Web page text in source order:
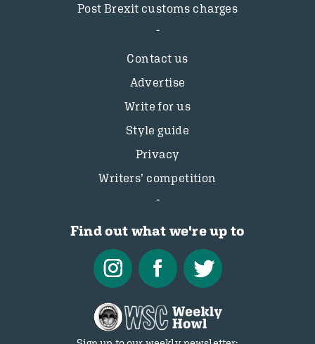
Post Brexit customs charges
Contact us
Advertise
Write for us
Style guide
Privacy
Writers’ competition
Find out what we're up to